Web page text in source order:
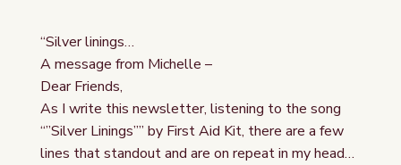
“Silver linings…
A message from Michelle –
Dear Friends,
As I write this newsletter, listening to the song
“”Silver Linings”” by First Aid Kit, there are a few
lines that standout and are on repeat in my head…